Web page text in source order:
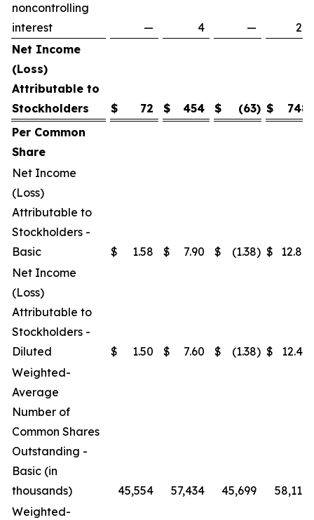
noncontrolling
interest
— 4 —
29
Net Income
(Loss)
Attributable to
Stockholders
$ 72 $ 454 $ (63) $
748
Per Common
Share
Net Income
(Loss)
Attributable to
Stockholders -
Basic
$ 1.58 $ 7.90 $ (1.38) $
12.87
Net Income
(Loss)
Attributable to
Stockholders -
Diluted
$ 1.50 $ 7.60 $ (1.38) $
12.41
Weighted-
Average
Number of
Common Shares
Outstanding -
Basic (in
thousands)
45,554 57,434 45,699
58,119
Weighted-